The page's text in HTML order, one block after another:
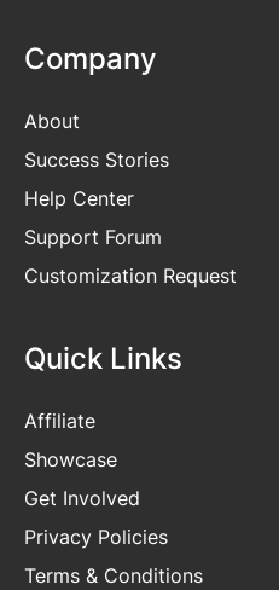
Company
About
Success Stories
Help Center
Support Forum
Customization Request
Quick Links
Affiliate
Showcase
Get Involved
Privacy Policies
Terms & Conditions